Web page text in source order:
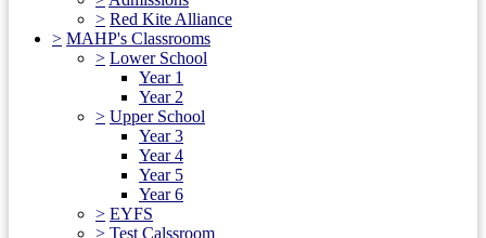
> Red Kite Alliance
> MAHP's Classrooms
> Lower School
Year 1
Year 2
> Upper School
Year 3
Year 4
Year 5
Year 6
> EYFS
> Test Calssroom